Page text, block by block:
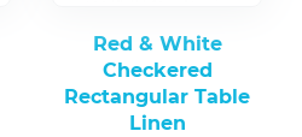
Red & White
Checkered
Rectangular Table
Linen